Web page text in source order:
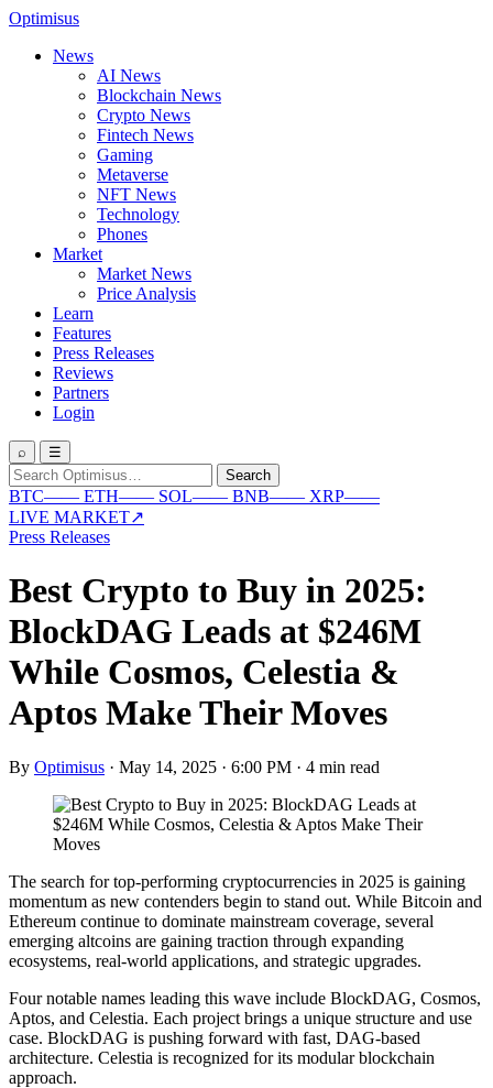
Optimisus
News
AI News
Blockchain News
Crypto News
Fintech News
Gaming
Metaverse
NFT News
Technology
Phones
Market
Market News
Price Analysis
Learn
Features
Press Releases
Reviews
Partners
Login
⌕ ☰
Search
for:
Search
BTC—— ETH—— SOL—— BNB—— XRP——
LIVE MARKET↗
Press Releases
Best Crypto to Buy in 2025:
BlockDAG Leads at $246M
While Cosmos, Celestia &
Aptos Make Their Moves
By Optimisus · May 14, 2025 · 6:00 PM · 4 min read
The search for top-performing cryptocurrencies in 2025 is gaining
momentum as new contenders begin to stand out. While Bitcoin and
Ethereum continue to dominate mainstream coverage, several
emerging altcoins are gaining traction through expanding
ecosystems, real-world applications, and strategic upgrades.
Four notable names leading this wave include BlockDAG, Cosmos,
Aptos, and Celestia. Each project brings a unique structure and use
case. BlockDAG is pushing forward with fast, DAG-based
architecture. Celestia is recognized for its modular blockchain
approach.